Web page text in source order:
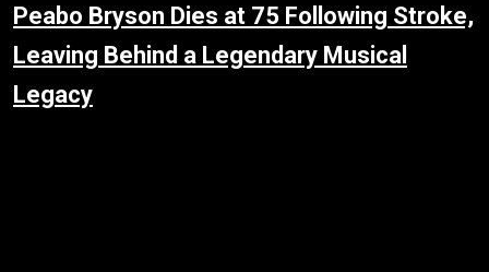
Peabo Bryson Dies at 75 Following Stroke,
Leaving Behind a Legendary Musical
Legacy